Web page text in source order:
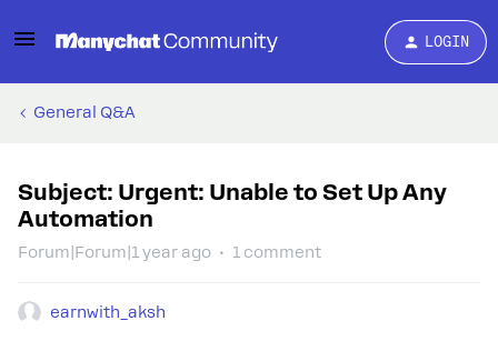
LOGIN
General Q&A
Subject: Urgent: Unable to Set Up Any
Automation
Forum|Forum|1 year ago 1 comment
earnwith_aksh